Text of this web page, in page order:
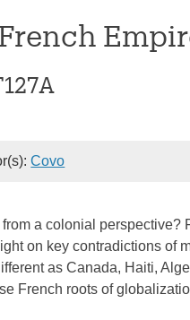
Covo
a colonial perspective?
on key contradictions of
as Canada, Haiti,
French roots of